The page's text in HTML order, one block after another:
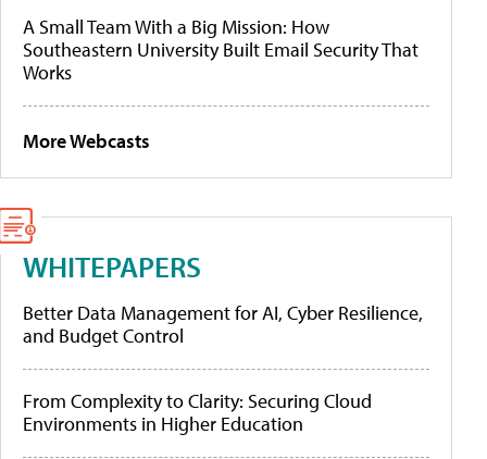
A Small Team With a Big Mission: How
Southeastern University Built Email Security That
Works
More Webcasts
WHITEPAPERS
Better Data Management for AI, Cyber Resilience,
and Budget Control
From Complexity to Clarity: Securing Cloud
Environments in Higher Education